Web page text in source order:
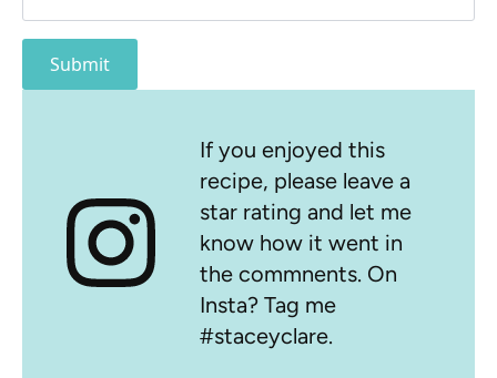
Submit
If you enjoyed this
recipe, please leave a
star rating and let me
know how it went in
the commnents. On
Insta? Tag me
#staceyclare.